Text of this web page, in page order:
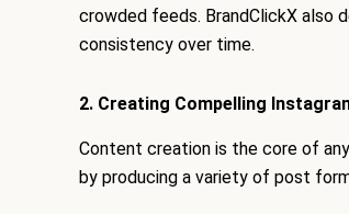
crowded feeds. BrandClickX also
consistency over time.
2. Creating Compelling
Content creation is the core of
by producing a variety of post